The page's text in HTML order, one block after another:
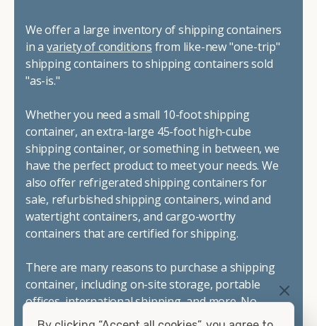
We offer a large inventory of shipping containers
in a variety of conditions from like-new "one-trip"
shipping containers to shipping containers sold
"as-is."
Whether you need a small 10-foot shipping
container, an extra-large 45-foot high-cube
shipping container, or something in between, we
have the perfect product to meet your needs. We
also offer refrigerated shipping containers for
sale, refurbished shipping containers, wind and
watertight containers, and cargo-worthy
containers that are certified for shipping.
There are many reasons to purchase a shipping
container, including on-site storage, portable
offices, international shipping, and more. No
matter what you intend to do with your shipping